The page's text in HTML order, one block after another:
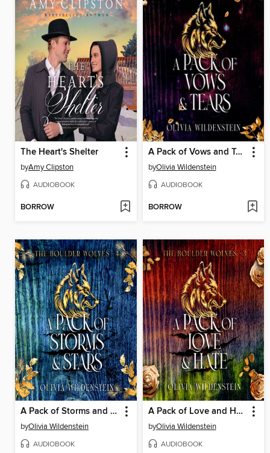
The Heart's Shelter
byAmy Clipston
AUDIOBOOK
BORROW
A Pack of Vows and Tears
byOlivia Wildenstein
AUDIOBOOK
BORROW
A Pack of Storms and Stars
byOlivia Wildenstein
AUDIOBOOK
A Pack of Love and Hate
byOlivia Wildenstein
AUDIOBOOK